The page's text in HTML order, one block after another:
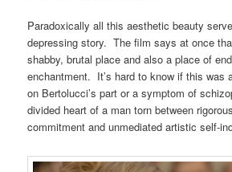
Paradoxically all this aesthetic beauty
depressing story. The film says at once
shabby, brutal place and also a place of
enchantment. It’s hard to know if this was
on Bertolucci’s part or a symptom of
divided heart of a man torn between
commitment and unmediated artistic self-